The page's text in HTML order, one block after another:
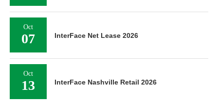
Oct
07 InterFace Net Lease 2026
Oct
13 InterFace Nashville Retail 2026